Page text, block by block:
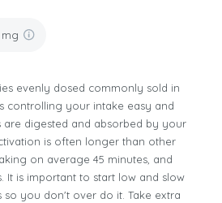
mg
evenly dosed commonly sold in
controlling your intake easy and
are digested and absorbed by your
is often longer than other
on average 45 minutes, and
It is important to start low and slow
so you don't over do it. Take extra